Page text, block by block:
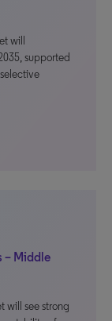
will
supported
– Middle
will see strong